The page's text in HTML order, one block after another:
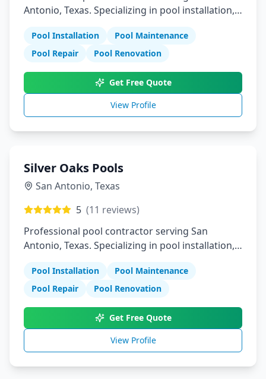
Antonio, Texas. Specializing in pool installation,
Pool Installation
Pool Maintenance
Pool Repair
Pool Renovation
Get Free Quote
View Profile
Silver Oaks Pools
San Antonio, Texas
5 (11 reviews)
Professional pool contractor serving San
Antonio, Texas. Specializing in pool installation,
Pool Installation
Pool Maintenance
Pool Repair
Pool Renovation
Get Free Quote
View Profile